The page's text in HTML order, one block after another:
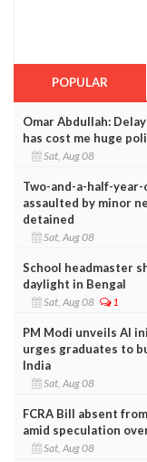
POPULAR
Omar Abdullah:
has cost me huge
Sat, Aug 08
Two-and-a-half-
assaulted by minor
detained
Sat, Aug 08
School headmaster
daylight in Bengal
Sat, Aug 08 1
PM Modi unveils AI
urges graduates to
India
Sat, Aug 08
FCRA Bill absent
amid speculation
Sat, Aug 08